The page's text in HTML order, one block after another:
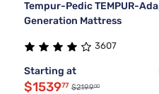
Tempur-Pedic TEMPUR-
Generation Mattress
3607
Starting at
$153977 $219900